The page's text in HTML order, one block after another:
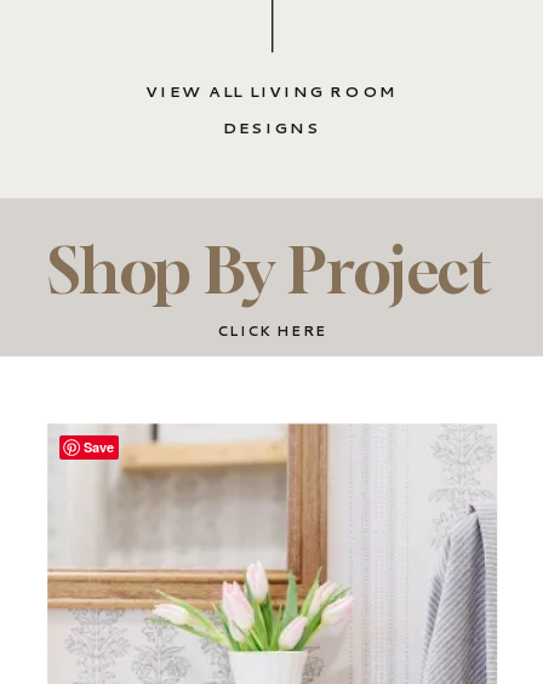
VIEW ALL LIVING ROOM
DESIGNS
Shop By Project
CLICK HERE
TAKE
Save